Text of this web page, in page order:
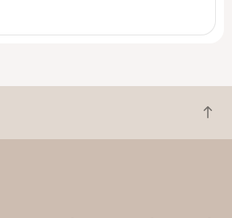
Gavarnie massif.
B
a